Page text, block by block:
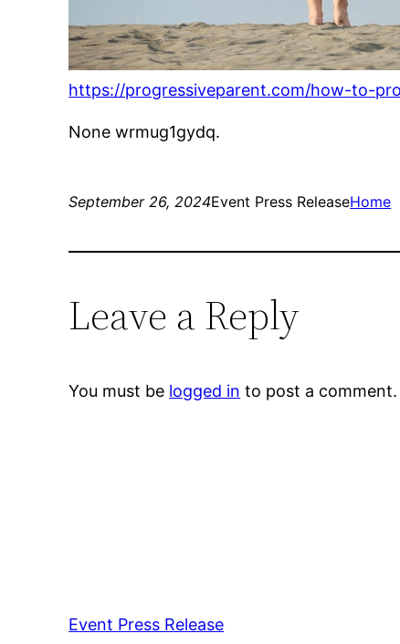
https://progressiveparent.com/how-to-
None wrmug1gydq.
September 26, 2024Event Press ReleaseHome
Leave a Reply
You must be logged in to post a comment.
Event Press Release